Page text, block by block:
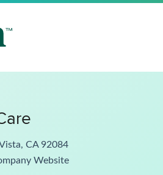
CA 92084
Website